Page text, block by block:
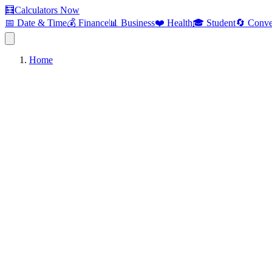
🧮Calculators Now
📅 Date & Time💰 Finance📊 Business❤️ Health🎓 Student🔄
Home